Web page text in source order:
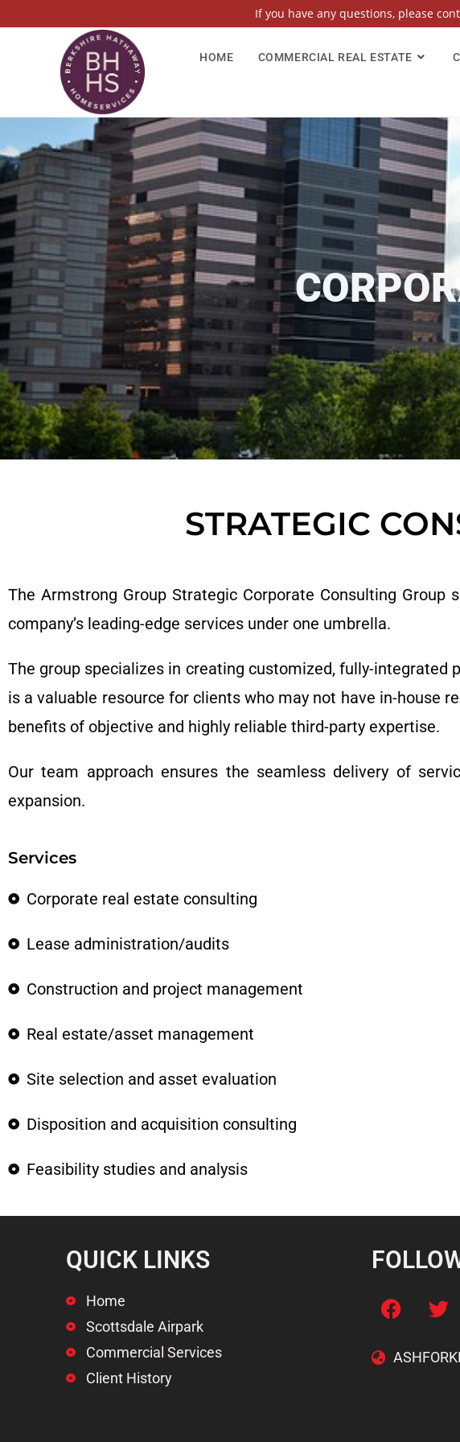
If you have any questions, please
HOME COMMERCIAL REAL ESTATE
STRATEGIC
The Armstrong Group Strategic Corporate Consulting
company’s leading-edge services under one umbrella.
The group specializes in creating customized, fully-
is a valuable resource for clients who may not have in-house
benefits of objective and highly reliable third-party expertise.
Our team approach ensures the seamless delivery of
expansion.
Services
Corporate real estate consulting
Lease administration/audits
Construction and project management
Real estate/asset management
Site selection and asset evaluation
Disposition and acquisition consulting
Feasibility studies and analysis
QUICK LINKS
Home
Scottsdale Airpark
Commercial Services
Client History